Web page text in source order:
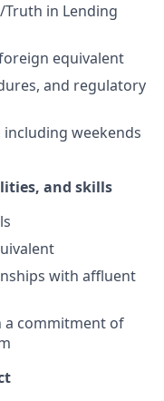
in Lending
equivalent
and regulatory
weekends
and skills
with affluent
commitment of